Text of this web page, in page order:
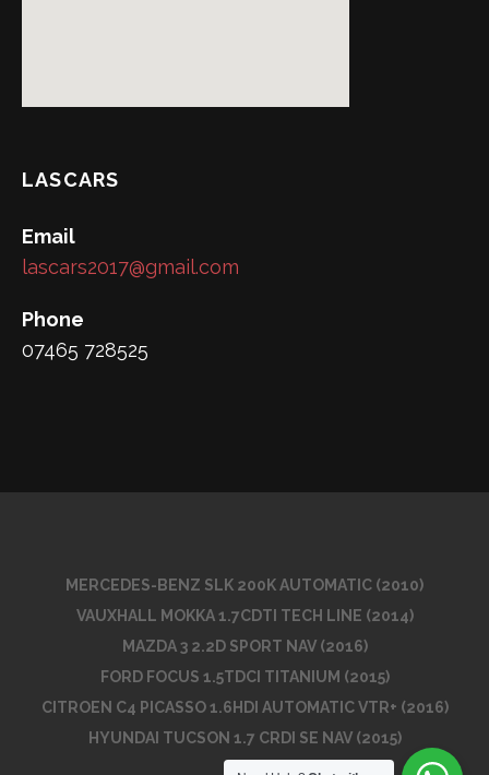
LASCARS
Email
lascars2017@gmail.com
Phone
07465 728525
MERCEDES-BENZ SLK 200K AUTOMATIC (2010)
VAUXHALL MOKKA 1.7CDTI TECH LINE (2014)
MAZDA 3 2.2D SPORT NAV (2016)
FORD FOCUS 1.5TDCI TITANIUM (2015)
CITROEN C4 PICASSO 1.6HDI AUTOMATIC VTR+ (2016)
HYUNDAI TUCSON 1.7 CRDI SE NAV (2015)